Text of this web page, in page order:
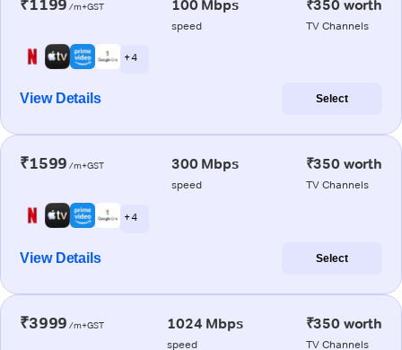
₹1199 /m+GST 100 Mbps
speed
₹350 worth
TV Channels
+ 4
View Details Select
₹1599 /m+GST 300 Mbps
speed
₹350 worth
TV Channels
+ 4
View Details Select
₹3999 /m+GST 1024 Mbps
speed
₹350 worth
TV Channels